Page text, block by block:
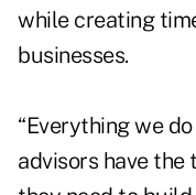
while creating
businesses.
“Everything we
advisors have